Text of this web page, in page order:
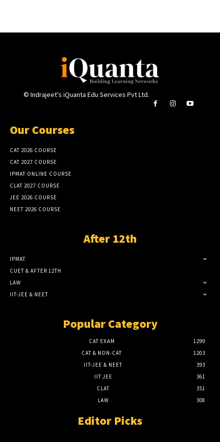
© Indrajeet's iQuanta Edu Services Pvt Ltd.
Our Courses
CAT 2026 COURSE
CAT 2027 COURSE
IPMAT ONLINE COURSE
CLAT 2027 COURSE
JEE 2026 COURSE
NEET 2026 COURSE
After 12th
IPMAT
CUET & AFTER 12TH
LAW
IIT-JEE & NEET
Popular Category
CAT EXAM
1299
CAT & NON-CAT
1203
IIT-JEE & NEET
393
IIT JEE
361
CLAT
351
LAW
308
Editor Picks